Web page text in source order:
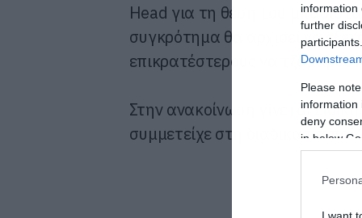
information
further
Please
information
deny
in below
Head για τη θέση του
συγκρότημα θα αρχίσει να
επικρατέστερους να
Στην ανακοίνωση γίνεται
συμμετείχε στη διαδικασία